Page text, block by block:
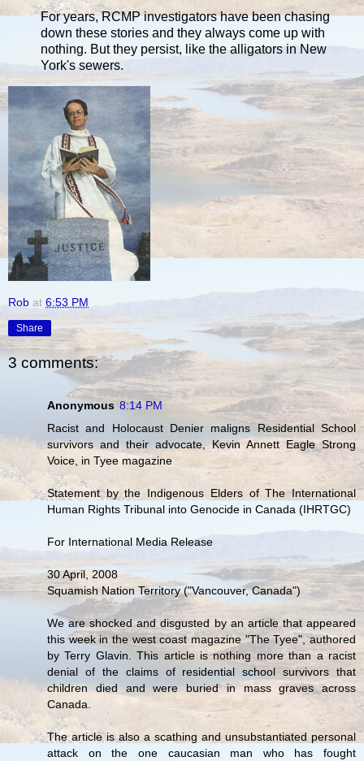
For years, RCMP investigators have been chasing
down these stories and they always come up with
nothing. But they persist, like the alligators in New
York's sewers.
Rob at 6:53 PM
Share
3 comments:
Anonymous 8:14 PM
Racist and Holocaust Denier maligns Residential School
survivors and their advocate, Kevin Annett Eagle Strong
Voice, in Tyee magazine
Statement by the Indigenous Elders of The International
Human Rights Tribunal into Genocide in Canada (IHRTGC)
For International Media Release
30 April, 2008
Squamish Nation Territory ("Vancouver, Canada")
We are shocked and disgusted by an article that appeared
this week in the west coast magazine "The Tyee", authored
by Terry Glavin. This article is nothing more than a racist
denial of the claims of residential school survivors that
children died and were buried in mass graves across
Canada.
The article is also a scathing and unsubstantiated personal
attack on the one caucasian man who has fought